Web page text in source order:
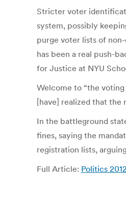
Stricter voter
system, possibly
purge voter lists of
has been a real push-
for Justice at NYU
Welcome to “the
[have] realized that the
In the battleground
fines, saying the
registration lists,
Full Article: Politics